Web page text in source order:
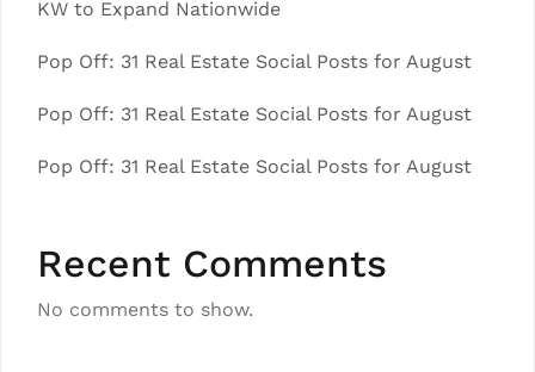
KW to Expand Nationwide
Pop Off: 31 Real Estate Social Posts for August
Pop Off: 31 Real Estate Social Posts for August
Pop Off: 31 Real Estate Social Posts for August
Recent Comments
No comments to show.